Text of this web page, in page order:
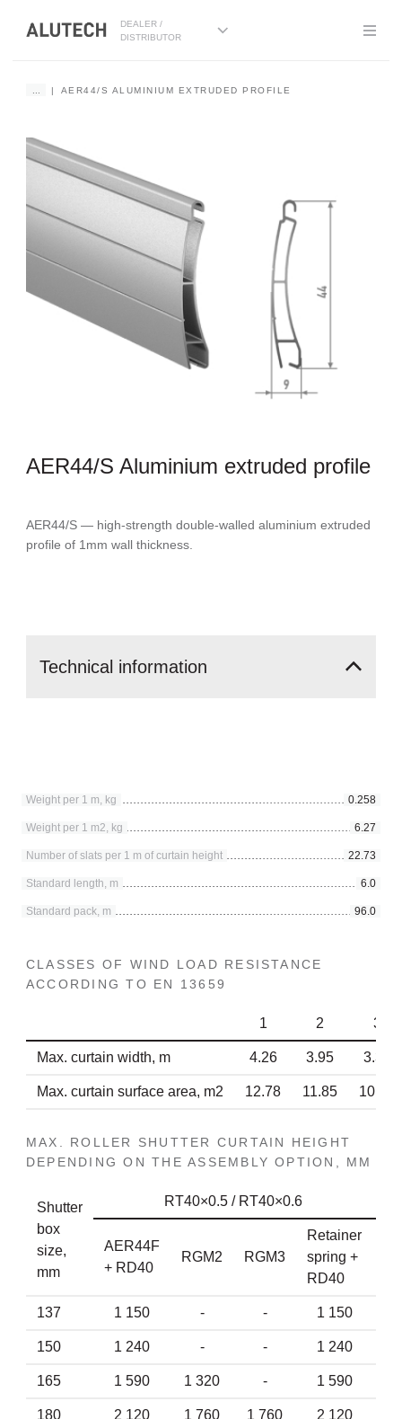
DEALER /
DISTRIBUTOR
AER44/S ALUMINIUM EXTRUDED PROFILE
AER44/S Aluminium extruded profile
AER44/S — high-strength double-walled aluminium extruded
profile of 1mm wall thickness.
Technical information
0.258
Weight per 1 m, kg
6.27
Weight per 1 m2, kg
22.73
Number of slats per 1 m of curtain height
6.0
Standard length, m
96.0
Standard pack, m
CLASSES OF WIND LOAD RESISTANCE
ACCORDING TO EN 13659
1 2 3
Max. curtain width, m 4.26 3.95 3.36
Max. curtain surface area, m2 12.78 11.85 10.08
MAX. ROLLER SHUTTER CURTAIN HEIGHT
DEPENDING ON THE ASSEMBLY OPTION, MM
Shutter
box
size,
mm
RT40×0.5 / RT40×0.6
AER44F
+ RD40
RGM2 RGM3
Retainer
spring +
RD40
137 1 150 - - 1 150
150 1 240 - - 1 240
165 1 590 1 320 - 1 590
180 2 120 1 760 1 760 2 120